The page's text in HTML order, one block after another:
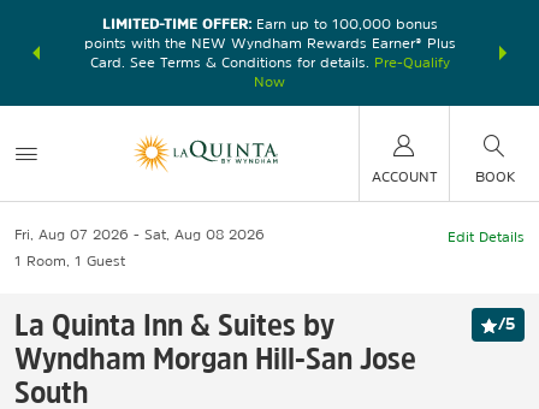
earn
LIMITED-TIME OFFER:Earn up to 100,000 bonus
points with the NEW Wyndham Rewards Earner® Plus
Card. See Terms & Conditions for details.
Pre-Qualify
Now
nights at
ACCOUNT BOOK
Fri, Aug 07 2026
Sat, Aug 08 2026
1 Room 1 Guest
Edit Details
La Quinta Inn & Suites by
Wyndham Morgan Hill-San Jose
South
/5